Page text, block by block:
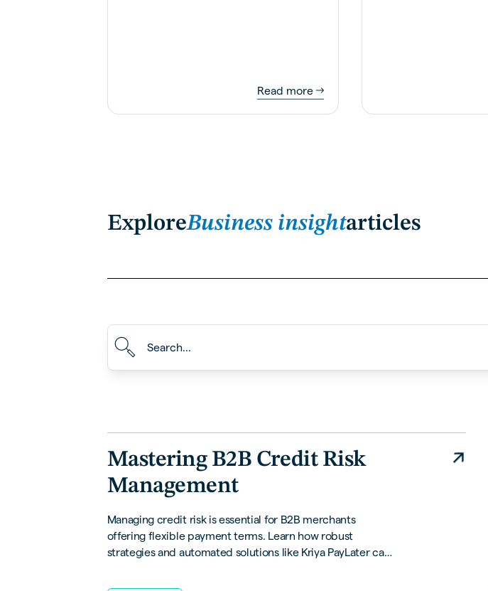
Read more
ExploreBusiness insightarticles
Mastering B2B Credit Risk
Management
Managing credit risk is essential for B2B merchants
offering flexible payment terms. Learn how robust
strategies and automated solutions like Kriya PayLater can